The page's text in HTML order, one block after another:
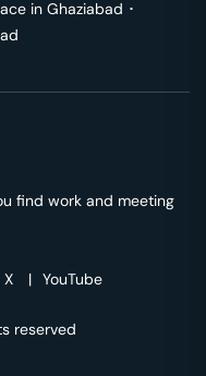
in Ghaziabad ･
find work and meeting
X | YouTube
reserved